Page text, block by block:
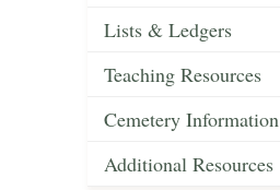
Lists & Ledgers
Teaching Resources
Cemetery Information
Additional Resources